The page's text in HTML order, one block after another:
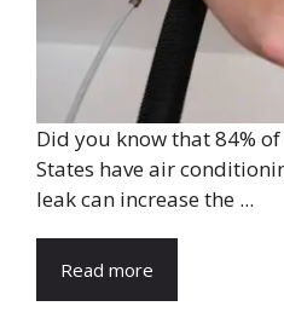
Did you know that 84%
States have air
leak can increase the ...
Read more